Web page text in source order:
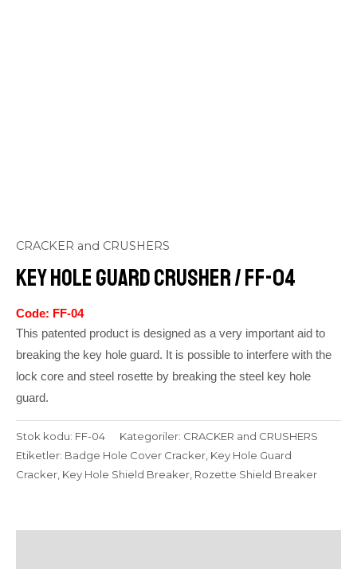
CRACKER and CRUSHERS
Key Hole Guard Crusher / FF-04
Code: FF-04
This patented product is designed as a very important aid to
breaking the key hole guard. It is possible to interfere with the
lock core and steel rosette by breaking the steel key hole
guard.
Stok kodu: FF-04 Kategoriler: CRACKER and CRUSHERS
Etiketler: Badge Hole Cover Cracker Key Hole Guard
Cracker Key Hole Shield Breaker Rozette Shield Breaker